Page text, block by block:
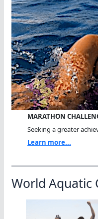
MARATHON
Seeking a greater
Learn more...
World Aquatic